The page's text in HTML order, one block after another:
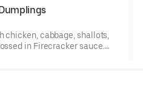
cabbage, shallots,
in Firecracker sauce.